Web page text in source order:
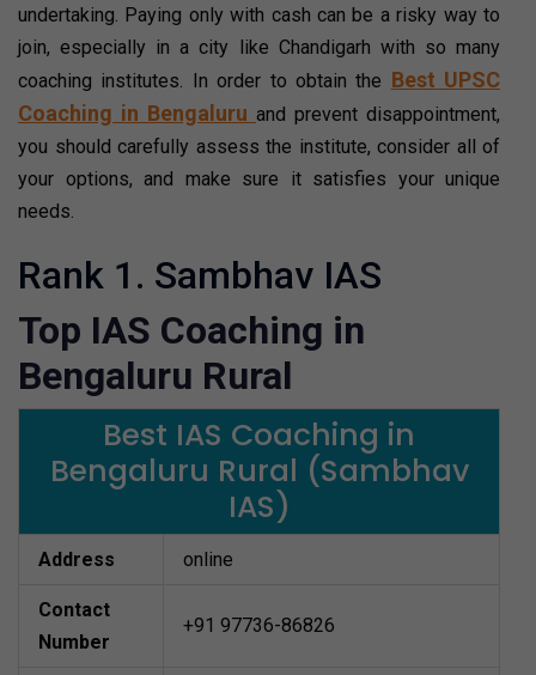
undertaking. Paying only with cash can be a risky way to
join, especially in a city like Chandigarh with so many
coaching institutes. In order to obtain the Best UPSC
Coaching in Bengaluru and prevent disappointment,
you should carefully assess the institute, consider all of
your options, and make sure it satisfies your unique
needs.
Rank 1. Sambhav IAS
Top IAS Coaching in
Bengaluru Rural
Best IAS Coaching in
Bengaluru Rural (Sambhav
IAS)
Address online
Contact
Number
+91 97736-86826